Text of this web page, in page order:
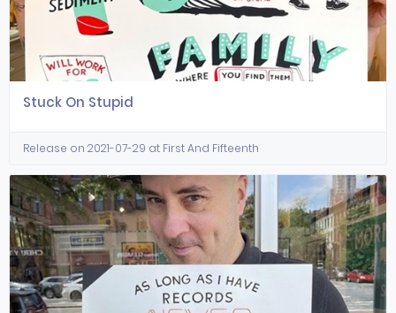
Stuck On Stupid
Release on 2021-07-29 at First And Fifteenth